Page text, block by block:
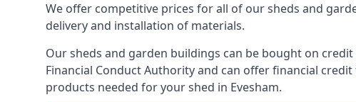
We offer competitive prices for all of our sheds and
delivery and installation of materials.
Our sheds and garden buildings can be bought on
Financial Conduct Authority and can offer financial
products needed for your shed in Evesham.